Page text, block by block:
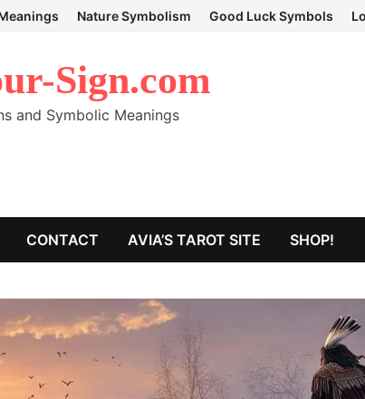
Nature Symbolism Good Luck Symbols
Sign.com
and Symbolic Meanings
CONTACT AVIA’S TAROT SITE SHOP!